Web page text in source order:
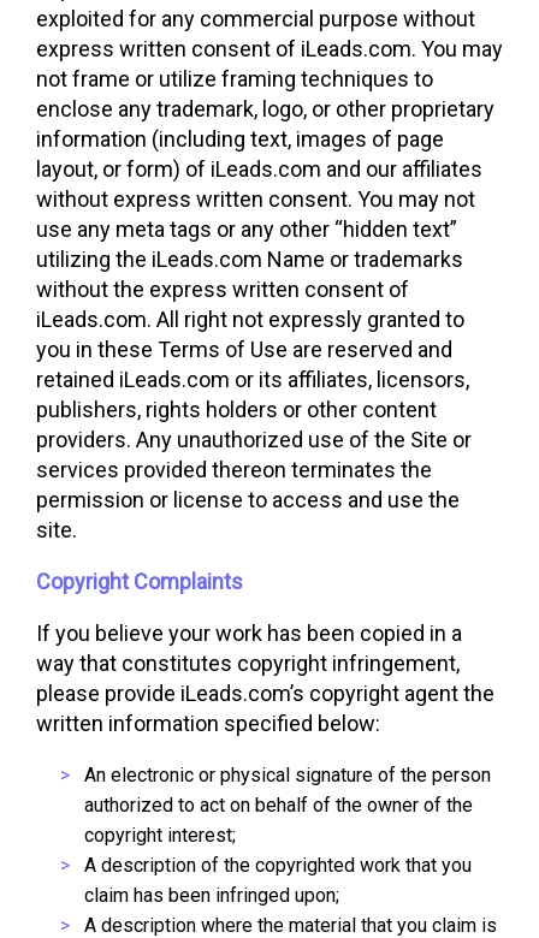
exploited for any commercial purpose without
express written consent of iLeads.com. You may
not frame or utilize framing techniques to
enclose any trademark, logo, or other proprietary
information (including text, images of page
layout, or form) of iLeads.com and our affiliates
without express written consent. You may not
use any meta tags or any other “hidden text”
utilizing the iLeads.com Name or trademarks
without the express written consent of
iLeads.com. All right not expressly granted to
you in these Terms of Use are reserved and
retained iLeads.com or its affiliates, licensors,
publishers, rights holders or other content
providers. Any unauthorized use of the Site or
services provided thereon terminates the
permission or license to access and use the
site.
Copyright Complaints
If you believe your work has been copied in a
way that constitutes copyright infringement,
please provide iLeads.com’s copyright agent the
written information specified below:
An electronic or physical signature of the person
authorized to act on behalf of the owner of the
copyright interest;
A description of the copyrighted work that you
claim has been infringed upon;
A description where the material that you claim is